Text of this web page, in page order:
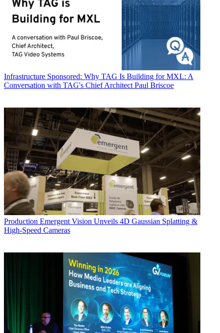
Infrastructure Sponsored: Why TAG Is Building for MXL: A
Conversation with TAG's Chief Architect Paul Briscoe
Production Emergent Vision Unveils 4D Gaussian Splatting &
High-Speed Cameras